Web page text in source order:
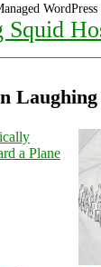
Squid
Laughing
a Plane